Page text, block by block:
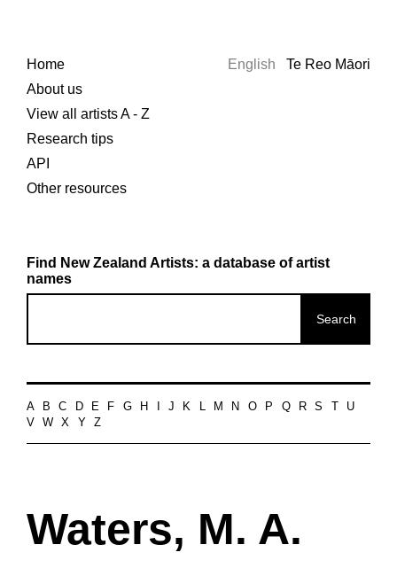
Home
About us
View all artists A - Z
Research tips
API
Other resources
English Te Reo Māori
Find New Zealand Artists: a database of artist
names
A B C D E F G H J K L M N O P Q R S
U
V
W X Y Z
Waters, M. A.